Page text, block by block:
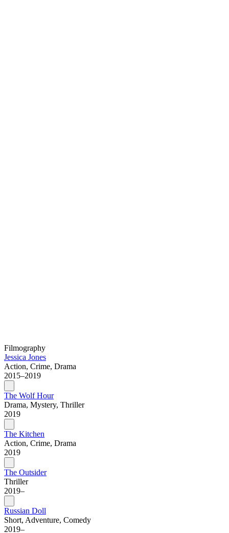
Filmography
Jessica Jones
Action, Crime, Drama
2015–2019
The Wolf Hour
Drama, Mystery, Thriller
2019
The Kitchen
Action, Crime, Drama
2019
The Outsider
Thriller
2019–
Russian Doll
Short, Adventure, Comedy
2019–